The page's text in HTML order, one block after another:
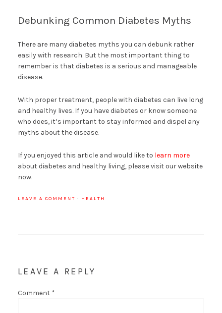
Debunking Common Diabetes Myths
There are many diabetes myths you can debunk rather
easily with research. But the most important thing to
remember is that diabetes is a serious and manageable
disease.
With proper treatment, people with diabetes can live long
and healthy lives. If you have diabetes or know someone
who does, it’s important to stay informed and dispel any
myths about the disease.
If you enjoyed this article and would like to learn more
about diabetes and healthy living, please visit our website
now.
LEAVE A COMMENT · HEALTH
LEAVE A REPLY
Comment *